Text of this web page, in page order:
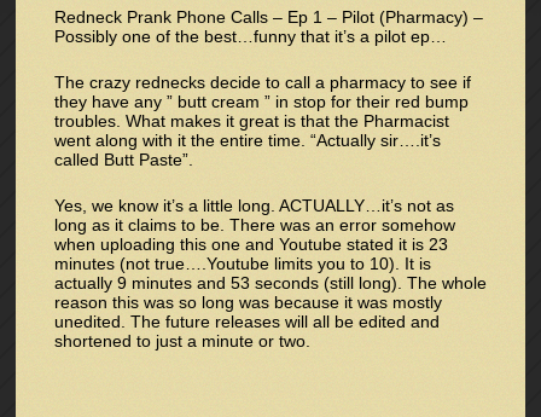
Redneck Prank Phone Calls – Ep 1 – Pilot (Pharmacy) –
Possibly one of the best…funny that it’s a pilot ep…
The crazy rednecks decide to call a pharmacy to see if
they have any ” butt cream ” in stop for their red bump
troubles. What makes it great is that the Pharmacist
went along with it the entire time. “Actually sir….it’s
called Butt Paste”.
Yes, we know it’s a little long. ACTUALLY…it’s not as
long as it claims to be. There was an error somehow
when uploading this one and Youtube stated it is 23
minutes (not true….Youtube limits you to 10). It is
actually 9 minutes and 53 seconds (still long). The whole
reason this was so long was because it was mostly
unedited. The future releases will all be edited and
shortened to just a minute or two.